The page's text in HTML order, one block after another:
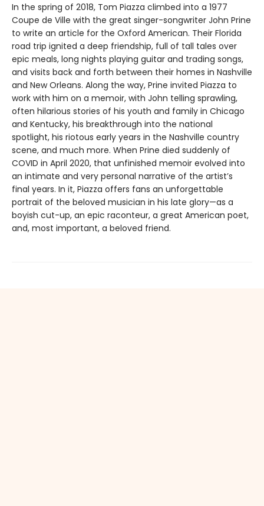
In the spring of 2018, Tom Piazza climbed into a 1977
Coupe de Ville with the great singer-songwriter John Prine
to write an article for the Oxford American. Their Florida
road trip ignited a deep friendship, full of tall tales over
epic meals, long nights playing guitar and trading songs,
and visits back and forth between their homes in Nashville
and New Orleans. Along the way, Prine invited Piazza to
work with him on a memoir, with John telling sprawling,
often hilarious stories of his youth and family in Chicago
and Kentucky, his breakthrough into the national
spotlight, his riotous early years in the Nashville country
scene, and much more. When Prine died suddenly of
COVID in April 2020, that unfinished memoir evolved into
an intimate and very personal narrative of the artist’s
final years. In it, Piazza offers fans an unforgettable
portrait of the beloved musician in his late glory—as a
boyish cut-up, an epic raconteur, a great American poet,
and, most important, a beloved friend.